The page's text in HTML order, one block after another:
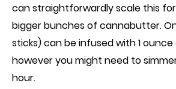
can straightforwardly scale this
bigger bunches of cannabutter.
sticks) canbe infused with1
however you might need to
hour.